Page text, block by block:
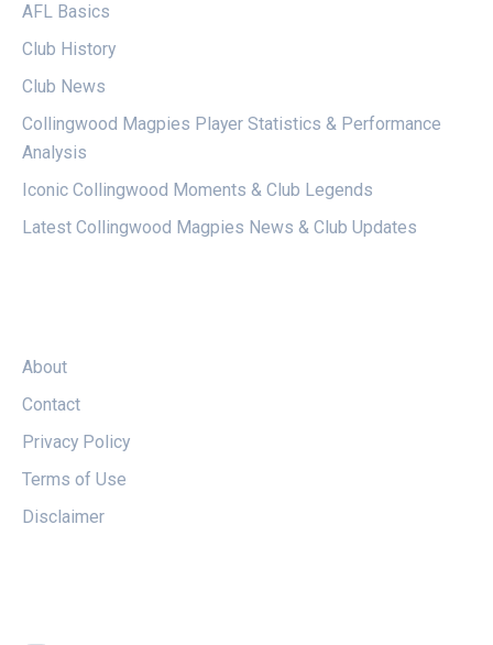
AFL Basics
Club History
Club News
Collingwood Magpies Player Statistics & Performance
Analysis
Iconic Collingwood Moments & Club Legends
Latest Collingwood Magpies News & Club Updates
About
Contact
Privacy Policy
Terms of Use
Disclaimer